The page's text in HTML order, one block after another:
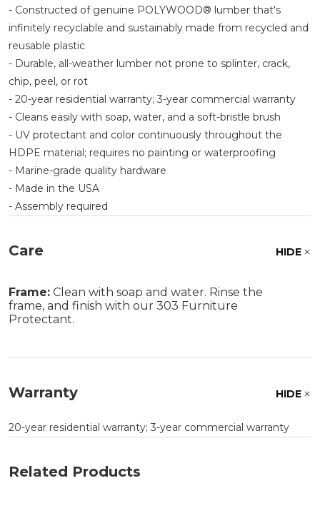
- Constructed of genuine POLYWOOD® lumber that's
infinitely recyclable and sustainably made from recycled and
reusable plastic
- Durable, all-weather lumber not prone to splinter, crack,
chip, peel, or rot
- 20-year residential warranty; 3-year commercial warranty
- Cleans easily with soap, water, and a soft-bristle brush
- UV protectant and color continuously throughout the
HDPE material; requires no painting or waterproofing
- Marine-grade quality hardware
- Made in the USA
- Assembly required
Care HIDE
Frame: Clean with soap and water. Rinse the
frame, and finish with our 303 Furniture
Protectant.
Warranty HIDE
20-year residential warranty; 3-year commercial warranty
Related Products